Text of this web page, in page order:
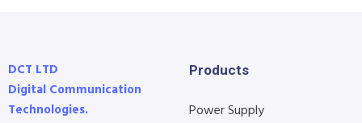
DCT LTD
Digital Communication
Technologies.
Products
Power Supply